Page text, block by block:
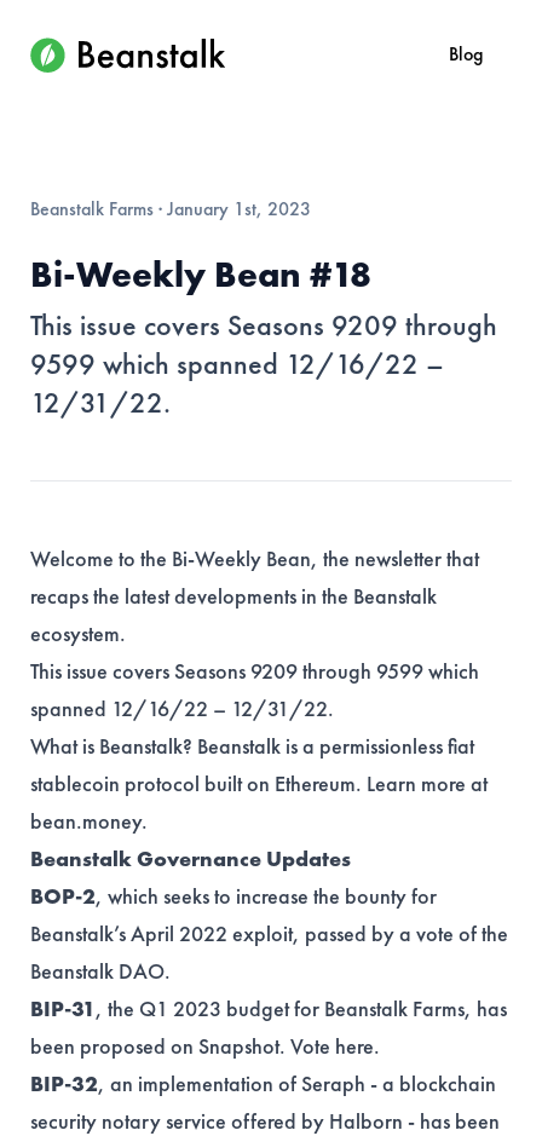
Blog
Beanstalk Farms·January 1st, 2023
Bi-Weekly Bean #18
This issue covers Seasons 9209 through
9599 which spanned 12/16/22 –
12/31/22.
Welcome to the Bi-Weekly Bean, the newsletter that
recaps the latest developments in the Beanstalk
ecosystem.
This issue covers Seasons 9209 through 9599 which
spanned 12/16/22 – 12/31/22.
What is Beanstalk? Beanstalk is a permissionless fiat
stablecoin protocol built on Ethereum. Learn more at
bean.money.
Beanstalk Governance Updates
BOP-2, which seeks to increase the bounty for
Beanstalk’s April 2022 exploit, passed by a vote of the
Beanstalk DAO.
BIP-31, the Q1 2023 budget for Beanstalk Farms, has
been proposed on Snapshot. Vote here.
BIP-32, an implementation of Seraph - a blockchain
security notary service offered by Halborn - has been